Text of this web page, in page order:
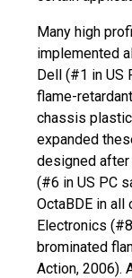
Many high
implemented
Dell (#1 in US
flame-
chassis
expanded
designed after
(#6 in US PC
OctaBDE in all
Electronics
brominated
Action, 2006).